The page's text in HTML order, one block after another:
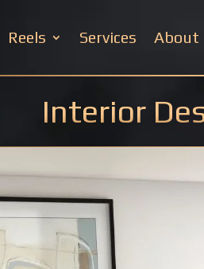
Reels Services About
Interior